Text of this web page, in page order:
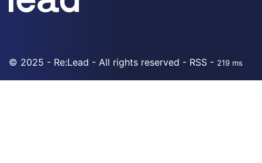
© 2025 - Re:Lead - All rights reserved - RSS - 219 ms